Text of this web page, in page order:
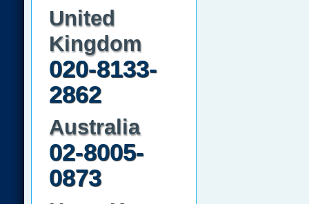
United
Kingdom
020-8133-
2862
Australia
02-8005-
0873